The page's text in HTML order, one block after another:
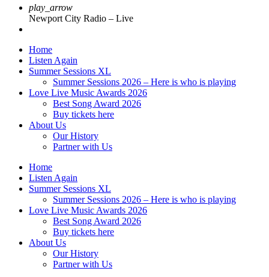
play_arrow
Newport City Radio – Live
Home
Listen Again
Summer Sessions XL
Summer Sessions 2026 – Here is who is playing
Love Live Music Awards 2026
Best Song Award 2026
Buy tickets here
About Us
Our History
Partner with Us
Home
Listen Again
Summer Sessions XL
Summer Sessions 2026 – Here is who is playing
Love Live Music Awards 2026
Best Song Award 2026
Buy tickets here
About Us
Our History
Partner with Us